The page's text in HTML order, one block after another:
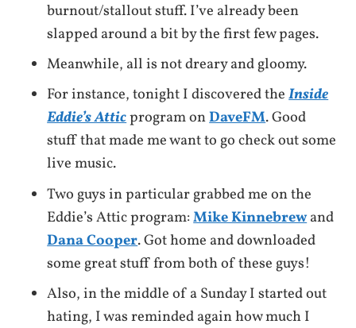
burnout/stallout stuff. I’ve already been
slapped around a bit by the first few pages.
Meanwhile, all is not dreary and gloomy.
For instance, tonight I discovered theInside
Eddie’s Atticprogram onDaveFM. Good
stuff that made me want to go check out some
live music.
Two guys in particular grabbed me on the
Eddie’s Attic program:Mike Kinnebrewand
Dana Cooper. Got home and downloaded
some great stuff from both of these guys!
Also, in the middle of a Sunday I started out
hating, I was reminded again how much I